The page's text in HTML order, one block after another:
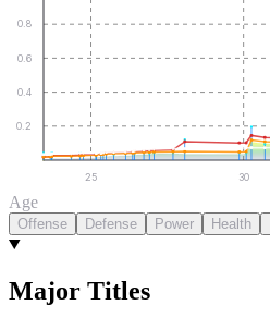
0.2
0.4
0.6
0.8
25 30
Age
Offense Defense Power Health
Major Titles